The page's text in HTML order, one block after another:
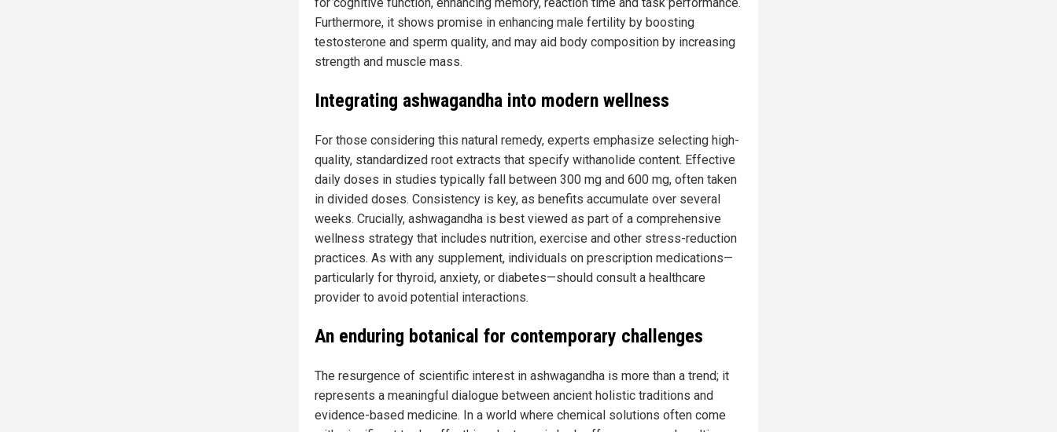
Furthermore, it shows promise in enhancing male fertility by boosting
testosterone and sperm quality, and may aid body composition by increasing
strength and muscle mass.
Integrating ashwagandha into modern wellness
For those considering this natural remedy, experts emphasize selecting high-
quality, standardized root extracts that specify withanolide content. Effective
daily doses in studies typically fall between 300 mg and 600 mg, often taken
in divided doses. Consistency is key, as benefits accumulate over several
weeks. Crucially, ashwagandha is best viewed as part of a comprehensive
wellness strategy that includes nutrition, exercise and other stress-reduction
practices. As with any supplement, individuals on prescription medications—
particularly for thyroid, anxiety, or diabetes—should consult a healthcare
provider to avoid potential interactions.
An enduring botanical for contemporary challenges
The resurgence of scientific interest in ashwagandha is more than a trend; it
represents a meaningful dialogue between ancient holistic traditions and
evidence-based medicine. In a world where chemical solutions often come